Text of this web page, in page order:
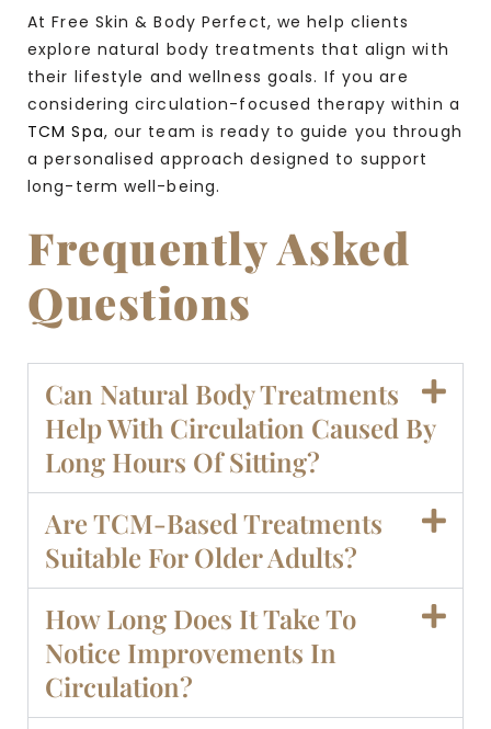
At Free Skin & Body Perfect, we help clients
explore natural body treatments that align with
their lifestyle and wellness goals. If you are
considering circulation-focused therapy within a
TCM Spa, our team is ready to guide you through
a personalised approach designed to support
long-term well-being.
Frequently Asked
Questions
Can Natural Body Treatments
Help With Circulation Caused By
Long Hours Of Sitting?
Are TCM-Based Treatments
Suitable For Older Adults?
How Long Does It Take To
Notice Improvements In
Circulation?